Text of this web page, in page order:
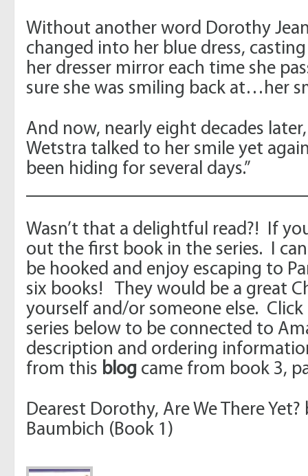
Without another word Dorothy
changed into her blue dress,
her dresser mirror each time she
sure she was smiling back at…her
And now, nearly eight decades
Wetstra talked to her smile yet
been hiding for several days.”
Wasn’t that a delightful read?! If
out the first book in the series. I
be hooked and enjoy escaping to
six books! They would be a great
yourself and/or someone else.
series below to be connected to
description and ordering
from this blog came from book 3,
Dearest Dorothy, Are We There Yet?
Baumbich (Book 1)